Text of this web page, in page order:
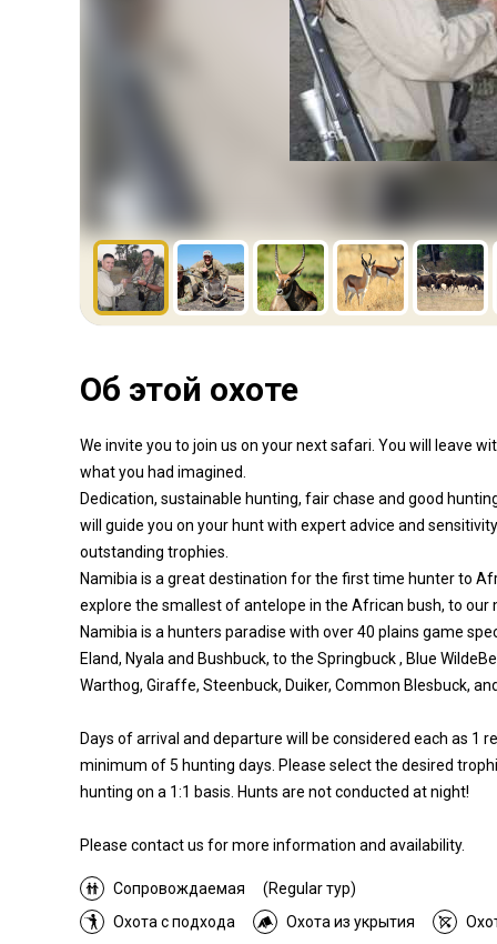
Об этой охоте
We invite you to join us on your next safari. You will leave
what you had imagined.
Dedication, sustainable hunting, fair chase and good
will guide you on your hunt with expert advice and
outstanding trophies.
Namibia is a great destination for the first time hunter to
explore the smallest of antelope in the African bush, to
Namibia is a hunters paradise with over 40 plains game
Eland, Nyala and Bushbuck, to the Springbuck , Blue
Warthog, Giraffe, Steenbuck, Duiker, Common Blesbuck,
Days of arrival and departure will be considered each as 1
minimum of 5 hunting days. Please select the desired
hunting on a 1:1 basis. Hunts are not conducted at night!
Please contact us for more information and availability.
Сопровождаемая
(Regular тур)
Охота с подхода
Охота из укрытия